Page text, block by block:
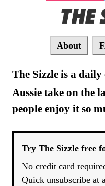
About
The Sizzle is a
Aussie take on the
people enjoy it so
Try The Sizzle free
No credit card
Quick unsubscribe at